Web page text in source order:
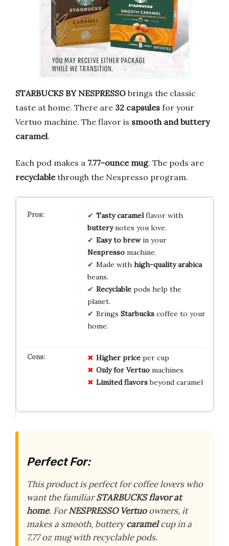
STARBUCKS BY NESPRESSO brings the classic
taste at home. There are 32 capsules for your
Vertuo machine. The flavor is smooth and buttery
caramel.
Each pod makes a 7.77-ounce mug. The pods are
recyclablethrough the Nespresso program.
Tasty caramelflavor with
butterynotes you love.
Easy to brewin your
Nespressomachine.
Made with high-quality arabica
beans.
Recyclablepods help the
planet.
Brings Starbuckscoffee to your
home.
Higher priceper cup
Only for Vertuomachines
Limited flavorsbeyond caramel
Perfect For:
This product is perfect for coffee lovers who
want the familiarSTARBUCKS flavor at
home. ForNESPRESSO Vertuoowners, it
makes a smooth, butterycaramelcup in a
7.77 oz mug with recyclable pods.